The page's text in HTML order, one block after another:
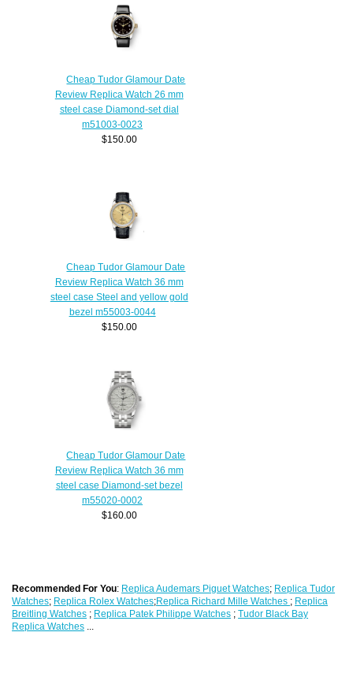
Cheap Tudor Glamour Date
Review Replica Watch 26 mm
steel case Diamond-set dial
m51003-0023
$150.00
Cheap Tudor Glamour Date
Review Replica Watch 36 mm
steel case Steel and yellow gold
bezel m55003-0044
$150.00
Cheap Tudor Glamour Date
Review Replica Watch 36 mm
steel case Diamond-set bezel
m55020-0002
$160.00
Recommended For You: Replica Audemars Piguet Watches; Replica Tudor
Watches; Replica Rolex Watches;Replica Richard Mille Watches ; Replica
Breitling Watches ; Replica Patek Philippe Watches ;Tudor Black Bay
Replica Watches